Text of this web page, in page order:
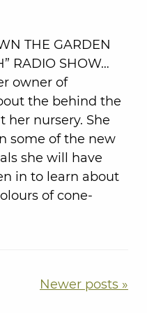
THE GARDEN
RADIO SHOW…
owner of
the behind the
her nursery. She
some of the new
she will have
in to learn about
of cone-
Newer posts »